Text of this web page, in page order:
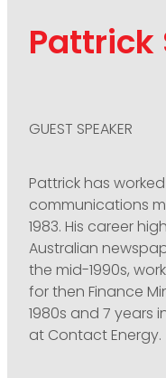
Pattrick
GUEST SPEAKER
Pattrick has
communications
1983. His career
Australian
the mid-1990s,
for then Finance
1980s and 7
at Contact Energy.